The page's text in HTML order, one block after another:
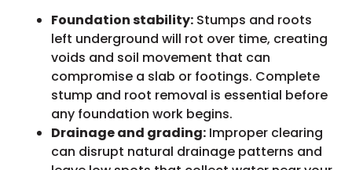
Foundation stability: Stumps and roots
left underground will rot over time, creating
voids and soil movement that can
compromise a slab or footings. Complete
stump and root removal is essential before
any foundation work begins.
Drainage and grading: Improper clearing
can disrupt natural drainage patterns and